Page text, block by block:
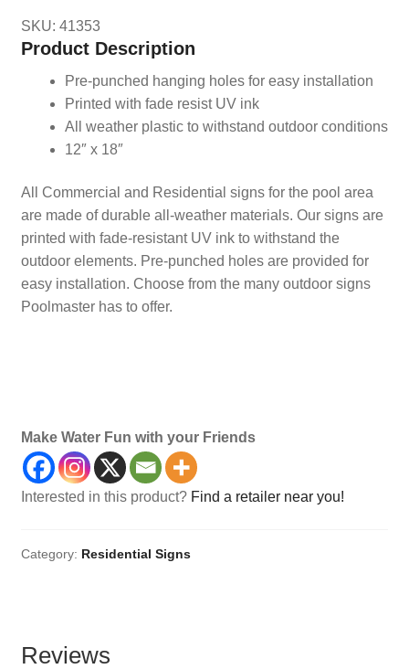
SKU: 41353
Product Description
Pre-punched hanging holes for easy installation
Printed with fade resist UV ink
All weather plastic to withstand outdoor conditions
12″ x 18″
All Commercial and Residential signs for the pool area
are made of durable all-weather materials. Our signs are
printed with fade-resistant UV ink to withstand the
outdoor elements. Pre-punched holes are provided for
easy installation. Choose from the many outdoor signs
Poolmaster has to offer.
Make Water Fun with your Friends
Interested in this product? Find a retailer near you!
Category: Residential Signs
Reviews